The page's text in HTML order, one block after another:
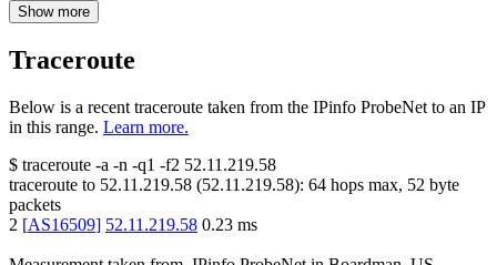
Show more
Traceroute
Below is a recent traceroute taken from the IPinfo ProbeNet to an IP
in this range. Learn more.
$ traceroute -a -n -q1 -f2 52.11.219.58
traceroute to 52.11.219.58 (52.11.219.58): 64 hops max, 52 byte
packets
2 [AS16509] 52.11.219.58 0.23 ms